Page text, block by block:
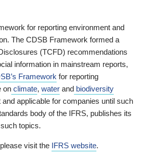
for reporting environment and
The CDSB Framework formed a
(TCFD) recommendations
information in mainstream reports,
Framework for reporting
on climate, water and biodiversity
applicable for companies until such
body of the IFRS, publishes its
topics.
visit the IFRS website.